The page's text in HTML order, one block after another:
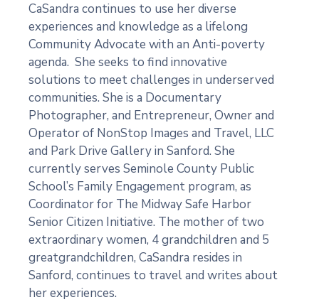
CaSandra continues to use her diverse
experiences and knowledge as a lifelong
Community Advocate with an Anti-poverty
agenda. She seeks to find innovative
solutions to meet challenges in underserved
communities. She is a Documentary
Photographer, and Entrepreneur, Owner and
Operator of NonStop Images and Travel, LLC
and Park Drive Gallery in Sanford. She
currently serves Seminole County Public
School’s Family Engagement program, as
Coordinator for The Midway Safe Harbor
Senior Citizen Initiative. The mother of two
extraordinary women, 4 grandchildren and 5
greatgrandchildren, CaSandra resides in
Sanford, continues to travel and writes about
her experiences.